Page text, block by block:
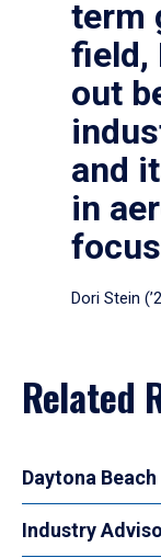
term
field,
out
and
in
Dori Stein
Related
Daytona
Industry